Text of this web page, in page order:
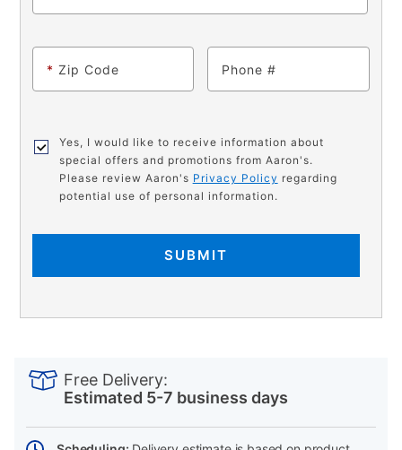
* Zip Code Phone
Yes, I would like to receive information about
special offers and promotions from Aaron's.
Please review Aaron's Privacy Policy regarding
potential use of personal information.
SUBMIT
Actions
Free Delivery:
Estimated 5-7 business days